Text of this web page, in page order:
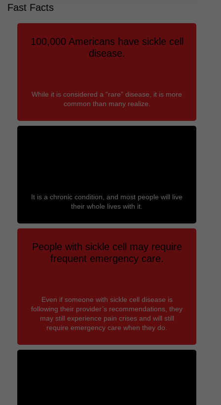
Fast Facts
100,000 Americans have sickle cell
disease.
While it is considered a “rare” disease, it is more
common than many realize.
It is a chronic condition, and most people will live
their whole lives with it.
People with sickle cell may require
frequent emergency care.
Even if someone with sickle cell disease is
following their provider’s recommendations, they
may still experience pain crises and will still
require emergency care when they do.